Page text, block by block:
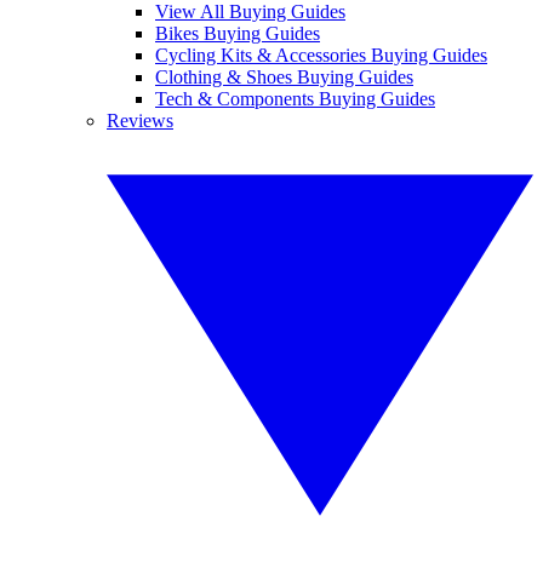
View All Buying Guides
Bikes Buying Guides
Cycling Kits & Accessories Buying Guides
Clothing & Shoes Buying Guides
Tech & Components Buying Guides
Reviews